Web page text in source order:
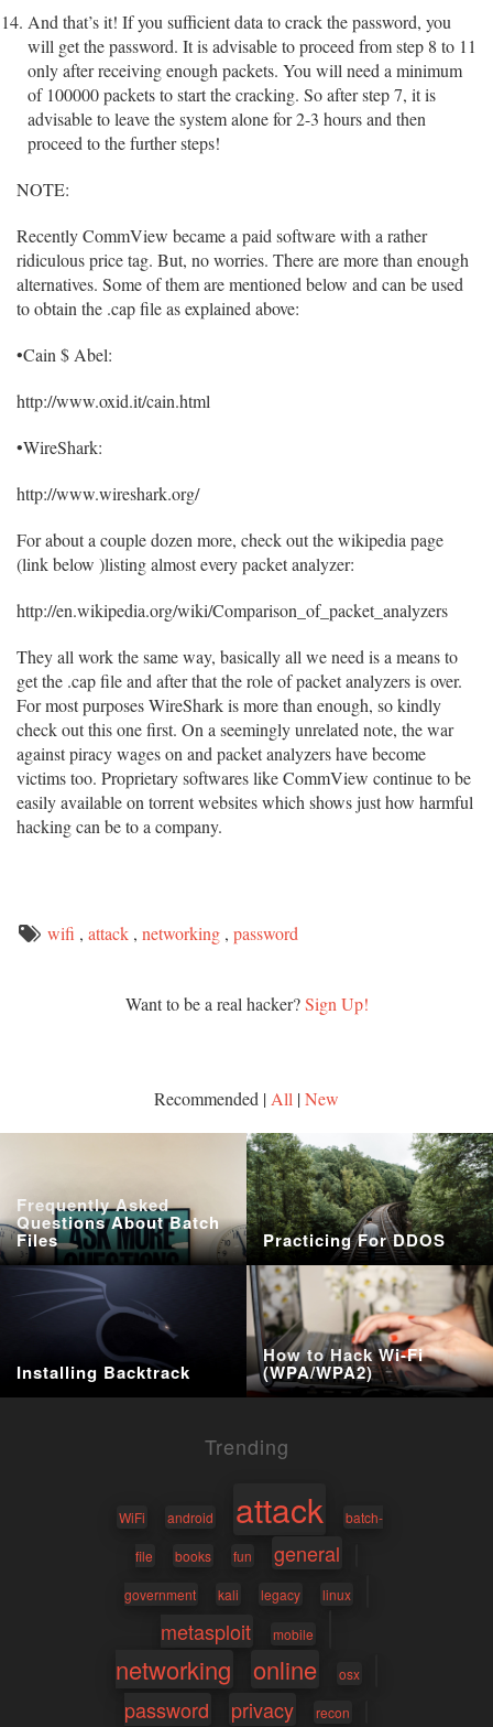
And that’s it! If you sufficient data to crack the password, you
will get the password. It is advisable to proceed from step 8 to 11
only after receiving enough packets. You will need a minimum
of 100000 packets to start the cracking. So after step 7, it is
advisable to leave the system alone for 2-3 hours and then
proceed to the further steps!
NOTE:
Recently CommView became a paid software with a rather
ridiculous price tag. But, no worries. There are more than enough
alternatives. Some of them are mentioned below and can be used
to obtain the .cap file as explained above:
•Cain $ Abel:
http://www.oxid.it/cain.html
•WireShark:
http://www.wireshark.org/
For about a couple dozen more, check out the wikipedia page
(link below )listing almost every packet analyzer:
http://en.wikipedia.org/wiki/Comparison_of_packet_analyzers
They all work the same way, basically all we need is a means to
get the .cap file and after that the role of packet analyzers is over.
For most purposes WireShark is more than enough, so kindly
check out this one first. On a seemingly unrelated note, the war
against piracy wages on and packet analyzers have become
victims too. Proprietary softwares like CommView continue to be
easily available on torrent websites which shows just how harmful
hacking can be to a company.
wifi , attack , networking , password
Want to be a real hacker?Sign Up!
Recommended | All |New
Frequently Asked
Questions About Batch
Files Practicing For DDOS
Installing Backtrack
How to Hack Wi-Fi
(WPA/WPA2)
Trending
WiFi android attack batch-
file books fun general
government kali legacy linux
metasploit mobile
networking online osx
password privacy recon